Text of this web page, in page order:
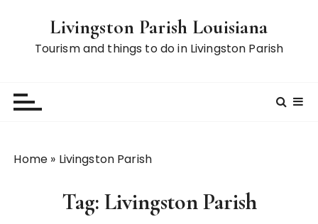
Livingston Parish Louisiana
Tourism and things to do in Livingston Parish
Home » Livingston Parish
Tag: Livingston Parish